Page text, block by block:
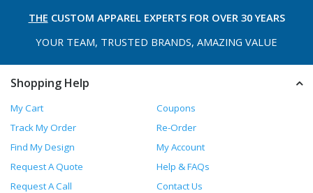
THE CUSTOM APPAREL EXPERTS FOR OVER 30 YEARS
YOUR TEAM, TRUSTED BRANDS, AMAZING VALUE
Shopping Help
My Cart
Coupons
Track My Order
Re-Order
Find My Design
My Account
Request A Quote
Help & FAQs
Request A Call
Contact Us